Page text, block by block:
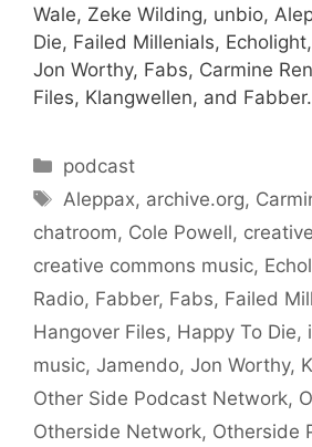
Wale, Zeke Wilding, unbio,
Die, Failed Millenials,
Jon Worthy, Fabs, Carmine
Files, Klangwellen, and Fabber.
Categories
podcast
Tags
Aleppax, archive.org,
chatroom, Cole Powell,
creative commons music,
Radio, Fabber, Fabs, Failed
Hangover Files, Happy To Die,
music, Jamendo, Jon Worthy,
Other Side Podcast Network,
Otherside Network, Otherside